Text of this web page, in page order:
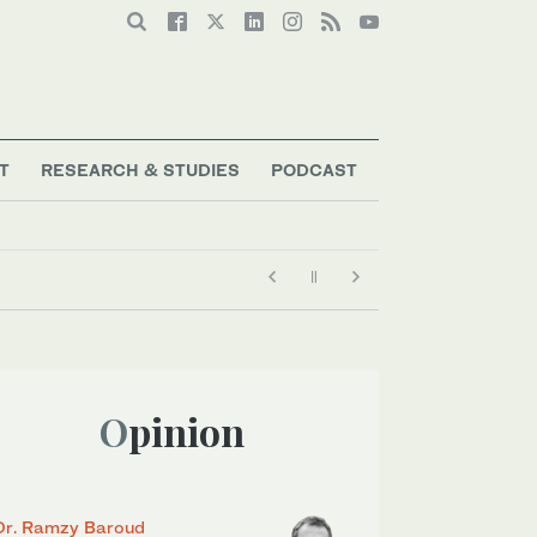
RESEARCH & STUDIES PODCAST
Opinion
Ramzy Baroud